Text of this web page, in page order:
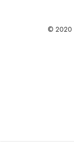
© 2020